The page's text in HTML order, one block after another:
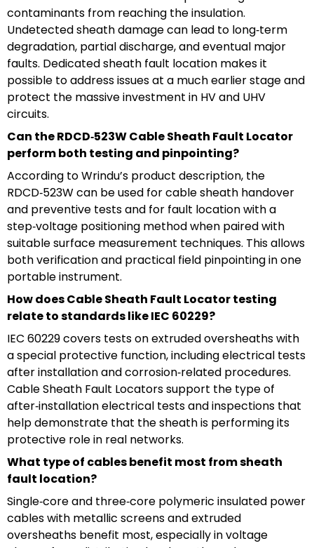
contaminants from reaching the insulation.
Undetected sheath damage can lead to long‑term
degradation, partial discharge, and eventual major
faults. Dedicated sheath fault location makes it
possible to address issues at a much earlier stage and
protect the massive investment in HV and UHV
circuits.
Can the RDCD‑523W Cable Sheath Fault Locator
perform both testing and pinpointing?
According to Wrindu’s product description, the
RDCD‑523W can be used for cable sheath handover
and preventive tests and for fault location with a
step‑voltage positioning method when paired with
suitable surface measurement techniques. This allows
both verification and practical field pinpointing in one
portable instrument.
How does Cable Sheath Fault Locator testing
relate to standards like IEC 60229?
IEC 60229 covers tests on extruded oversheaths with
a special protective function, including electrical tests
after installation and corrosion‑related procedures.
Cable Sheath Fault Locators support the type of
after‑installation electrical tests and inspections that
help demonstrate that the sheath is performing its
protective role in real networks.
What type of cables benefit most from sheath
fault location?
Single‑core and three‑core polymeric insulated power
cables with metallic screens and extruded
oversheaths benefit most, especially in voltage